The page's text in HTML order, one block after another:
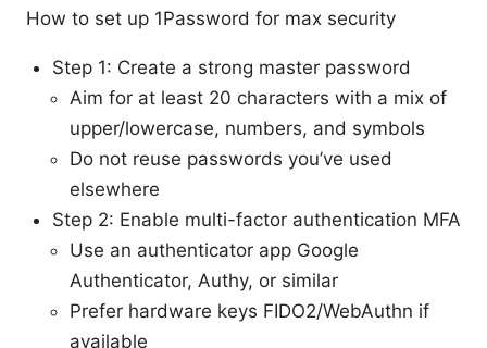
How to set up 1Password for max security
Step 1: Create a strong master password
Aim for at least 20 characters with a mix of
upper/lowercase, numbers, and symbols
Do not reuse passwords you’ve used
elsewhere
Step 2: Enable multi-factor authentication MFA
Use an authenticator app Google
Authenticator, Authy, or similar
Prefer hardware keys FIDO2/WebAuthn if
available